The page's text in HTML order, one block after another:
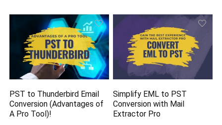
PST to Thunderbird Email
Conversion (Advantages of
A Pro Tool)!
Simplify EML to PST
Conversion with Mail
Extractor Pro